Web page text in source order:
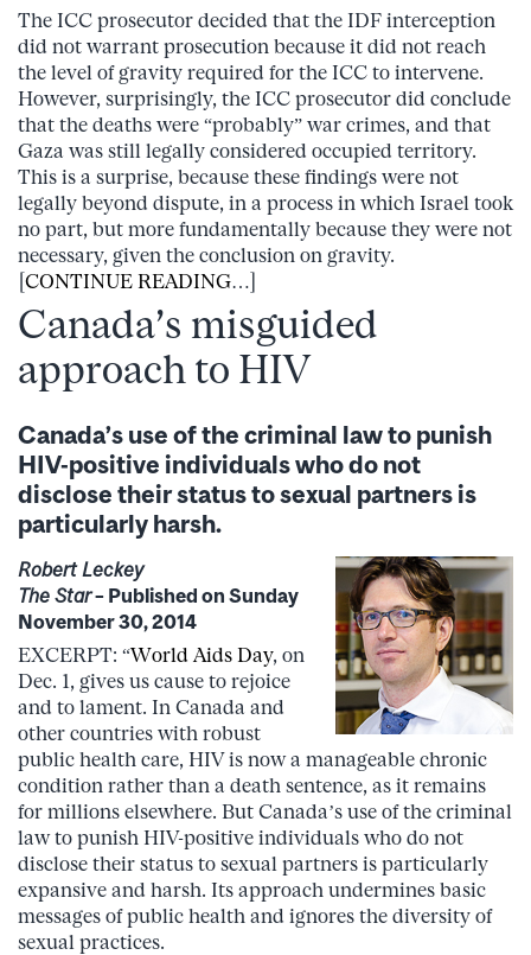
The ICC prosecutor decided that the IDF interception
did not warrant prosecution because it did not reach
the level of gravity required for the ICC to intervene.
However, surprisingly, the ICC prosecutor did conclude
that the deaths were “probably” war crimes, and that
Gaza was still legally considered occupied territory.
This is a surprise, because these findings were not
legally beyond dispute, in a process in which Israel took
no part, but more fundamentally because they were not
necessary, given the conclusion on gravity.
[CONTINUE READING…]
Canada’s misguided
approach to HIV
Canada’s use of the criminal law to punish
HIV-positive individuals who do not
disclose their status to sexual partners is
particularly harsh.
Robert Leckey
The Star– Published on Sunday
November 30, 2014
EXCERPT: “World Aids Day, on
Dec. 1, gives us cause to rejoice
and to lament. In Canada and
other countries with robust
public health care, HIV is now a manageable chronic
condition rather than a death sentence, as it remains
for millions elsewhere. But Canada’s use of the criminal
law to punish HIV-positive individuals who do not
disclose their status to sexual partners is particularly
expansive and harsh. Its approach undermines basic
messages of public health and ignores the diversity of
sexual practices.